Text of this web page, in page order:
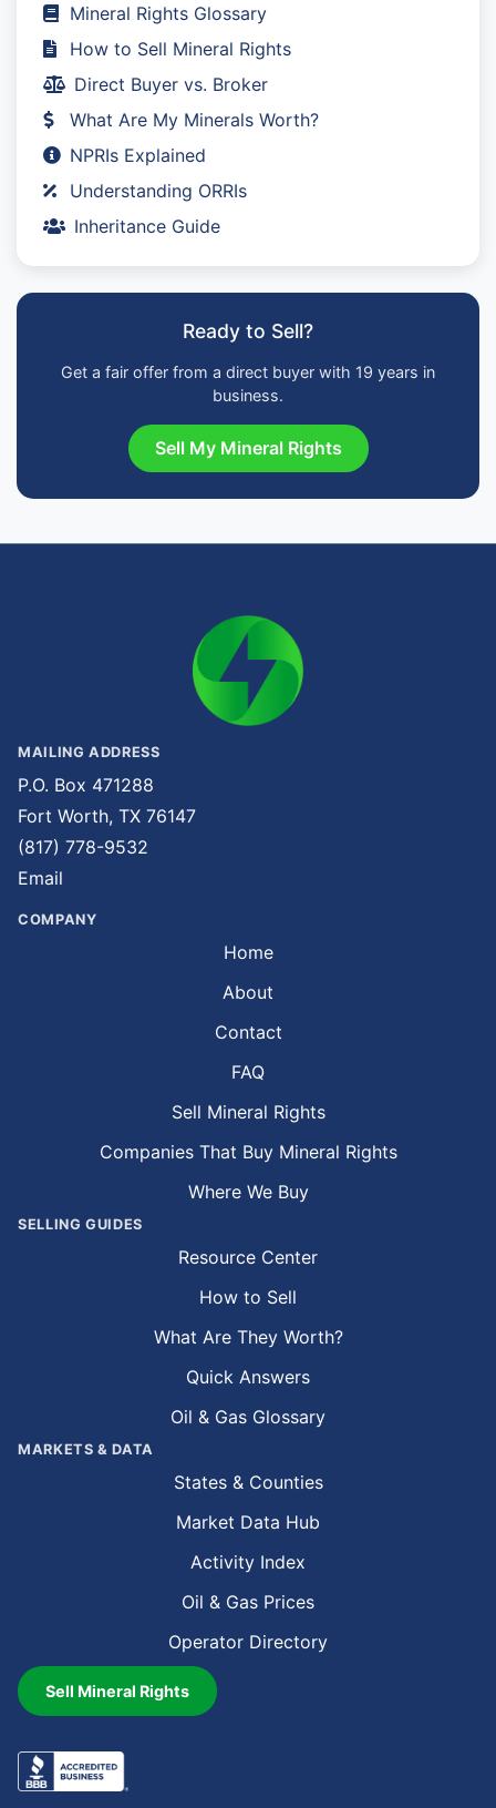
Mineral Rights Glossary
How to Sell Mineral Rights
Direct Buyer vs. Broker
What Are My Minerals Worth?
NPRIs Explained
Understanding ORRIs
Inheritance Guide
Ready to Sell?
Get a fair offer from a direct buyer with 19 years in
business.
Sell My Mineral Rights
MAILING ADDRESS
P.O. Box 471288
Fort Worth, TX 76147
(817) 778-9532
Email
COMPANY
Home
About
Contact
FAQ
Sell Mineral Rights
Companies That Buy Mineral Rights
Where We Buy
SELLING GUIDES
Resource Center
How to Sell
What Are They Worth?
Quick Answers
Oil & Gas Glossary
MARKETS & DATA
States & Counties
Market Data Hub
Activity Index
Oil & Gas Prices
Operator Directory
Sell Mineral Rights